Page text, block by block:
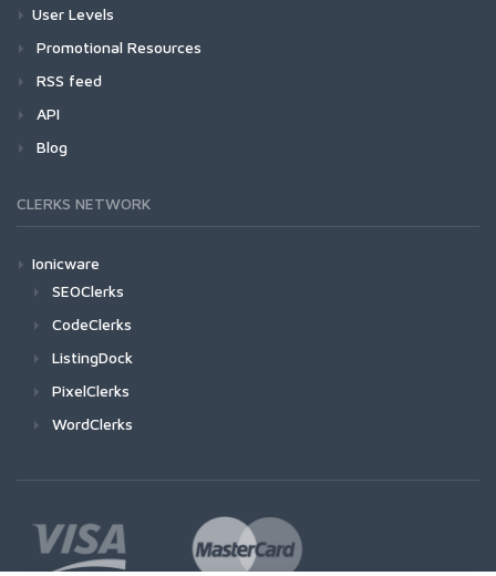
User Levels
Promotional Resources
RSS feed
API
Blog
CLERKS NETWORK
Ionicware
SEOClerks
CodeClerks
ListingDock
PixelClerks
WordClerks